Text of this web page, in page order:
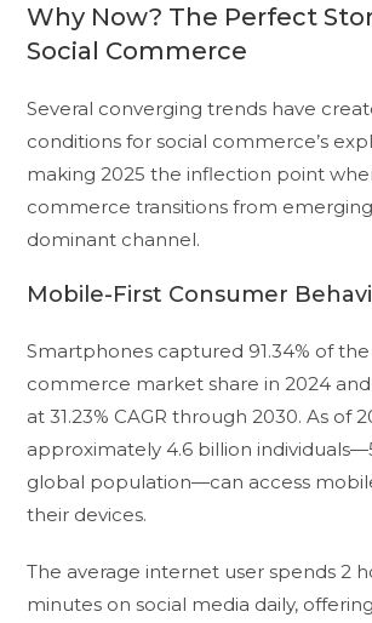
Why Now? The Perfect
Social Commerce
Several converging trends have
conditions for social commerce’s
making 2025 the inflection point
commerce transitions from
dominant channel.
Mobile-First Consumer
Smartphones captured 91.34% of the
commerce market share in 2024
at 31.23% CAGR through 2030. As of
approximately 4.6 billion
global population—can access
their devices.
The average internet user spends 2
minutes on social media daily,